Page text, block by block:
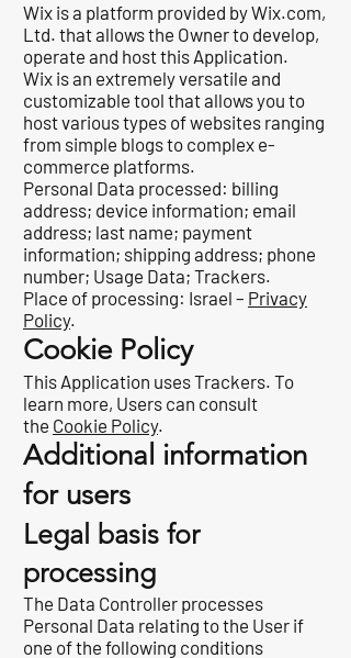
Wix is ​​a platform provided by Wix.com,
Ltd. that allows the Owner to develop,
operate and host this Application.
Wix is an extremely versatile and
customizable tool that allows you to
host various types of websites ranging
from simple blogs to complex e-
commerce platforms.
Personal Data processed: billing
address; device information; email
address; last name; payment
information; shipping address; phone
number; Usage Data; Trackers.
Place of processing: Israel – Privacy
Policy.
Cookie Policy
This Application uses Trackers. To
learn more, Users can consult
the Cookie Policy.
Additional information
for users
Legal basis for
processing
The Data Controller processes
Personal Data relating to the User if
one of the following conditions